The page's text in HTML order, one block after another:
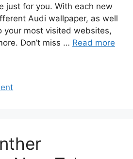
just for you. With each new
Audi wallpaper, as well
your most visited websites,
Don’t miss … Read more